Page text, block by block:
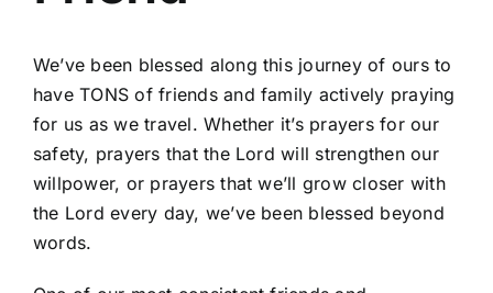
We’ve been blessed along this journey of ours to
have TONS of friends and family actively praying
for us as we travel. Whether it’s prayers for our
safety, prayers that the Lord will strengthen our
willpower, or prayers that we’ll grow closer with
the Lord every day, we’ve been blessed beyond
words.